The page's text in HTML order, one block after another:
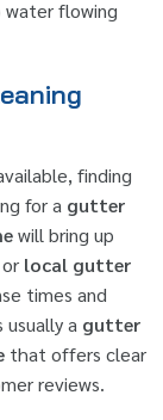
water flowing
finding
for a gutter
will bring up
or local gutter
times and
a gutter
that offers clear
reviews.